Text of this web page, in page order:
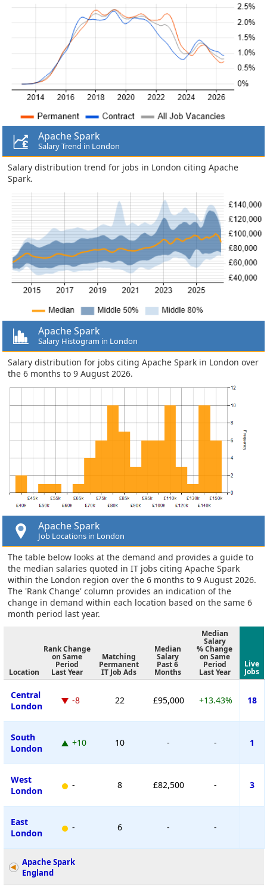
Apache Spark
Salary Trend in London
Salary distribution trend for jobs in London citing Apache
Spark.
Apache Spark
Salary Histogram in London
Salary distribution for jobs citing Apache Spark in London over
the 6 months to 9 August 2026.
Apache Spark
Job Locations in London
The table below looks at the demand and provides a guide to
the median salaries quoted in IT jobs citing Apache Spark
within the London region over the 6 months to 9 August 2026.
The 'Rank Change' column provides an indication of the
change in demand within each location based on the same 6
month period last year.
Location
Rank Change
on Same
Period
Last Year
Matching
Permanent
IT Job Ads
Median
Salary
Past 6
Months
Median
Salary
% Change
on Same
Period
Last Year
Live
Jobs
Central
London
-8 22 £95,000 +13.43% 18
South
London
+10 10 - - 1
West
London
- 8 £82,500 - 3
East
London
- 6 - -
Apache Spark
England